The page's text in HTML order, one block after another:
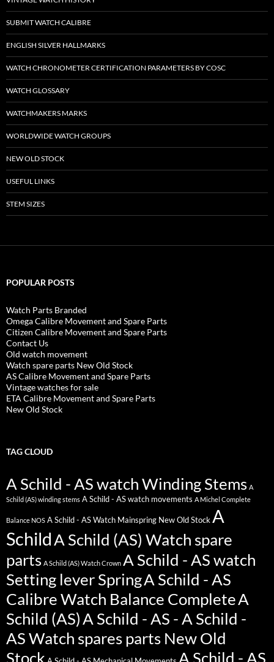
SUBMIT WATCH CALIBRE
ENGLISH SILVER HALLMARKS
WATCH CHRONOMETER CERTIFICATION PARAMETERS BY COSC
WATCH GLOSSARY
WATCHMAKERS MARKS
WORLDWIDE WATCH GROUPS
NEW OLD STOCK
USEFUL LINKS
STEM SIZES
POPULAR POSTS
Watch Parts Branded
Omega Calibre Movement and Spare Parts
Citizen Calibre Movement and Spare Parts
Contact Us
Old watch movement
Watch spare parts New Old Stock
AS Calibre Movement and Spare Parts
Vintage watches for sale
ETA Calibre Movement and Spare Parts
New Old Stock
TAG CLOUD
A Schild - AS watch Winding Stems A
Schild (AS) winding stems A Schild - AS watch movements A Michel Complete
Balance NOS A Schild - AS Watch Mainspring New Old Stock A
Schild A Schild (AS) Watch spare
parts A Schild (AS) Watch Crown A Schild - AS watch
Setting lever SpringA Schild - AS
Calibre Watch Balance CompleteA
Schild (AS) A Schild - AS - A Schild -
AS Watch spares parts New Old
Stock
A Schild - AS